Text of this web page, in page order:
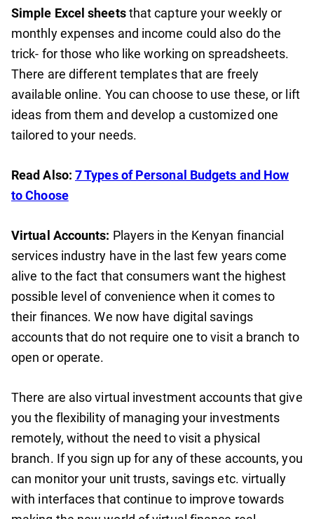
Simple Excel sheetsthat capture your weekly or
monthly expenses and income could also do the
trick- for those who like working on spreadsheets.
There are different templates that are freely
available online. You can choose to use these, or lift
ideas from them and develop a customized one
tailored to your needs.
Read Also: 7 Types of Personal Budgets and How
to Choose
Virtual Accounts: Players in the Kenyan financial
services industry have in the last few years come
alive to the fact that consumers want the highest
possible level of convenience when it comes to
their finances. We now have digital savings
accounts that do not require one to visit a branch to
open or operate.
There are also virtual investment accounts that give
you the flexibility of managing your investments
remotely, without the need to visit a physical
branch. If you sign up for any of these accounts, you
can monitor your unit trusts, savings etc. virtually
with interfaces that continue to improve towards